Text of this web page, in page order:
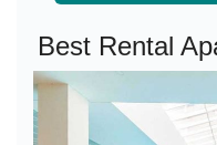
Best Rental